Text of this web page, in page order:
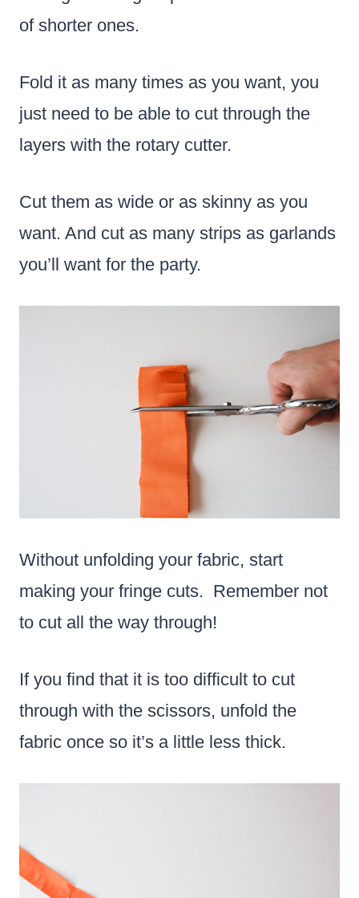
of shorter ones.
Fold it as many times as you want, you
just need to be able to cut through the
layers with the rotary cutter.
Cut them as wide or as skinny as you
want. And cut as many strips as garlands
you’ll want for the party.
Without unfolding your fabric, start
making your fringe cuts. Remember not
to cut all the way through!
If you find that it is too difficult to cut
through with the scissors, unfold the
fabric once so it’s a little less thick.